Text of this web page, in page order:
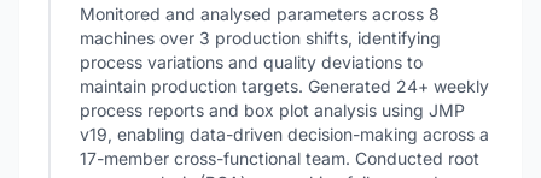
Monitored and analysed parameters across 8
machines over 3 production shifts, identifying
process variations and quality deviations to
maintain production targets. Generated 24+ weekly
process reports and box plot analysis using JMP
v19, enabling data-driven decision-making across a
17-member cross-functional team. Conducted root